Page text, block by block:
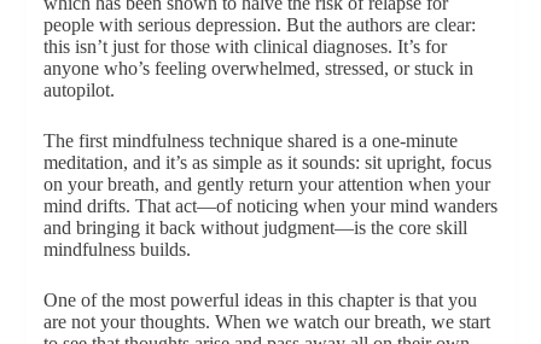
people with serious depression. But the authors are clear:
this isn’t just for those with clinical diagnoses. It’s for
anyone who’s feeling overwhelmed, stressed, or stuck in
autopilot.
The first mindfulness technique shared is a one-minute
meditation, and it’s as simple as it sounds: sit upright, focus
on your breath, and gently return your attention when your
mind drifts. That act—of noticing when your mind wanders
and bringing it back without judgment—is the core skill
mindfulness builds.
One of the most powerful ideas in this chapter is that you
are not your thoughts. When we watch our breath, we start